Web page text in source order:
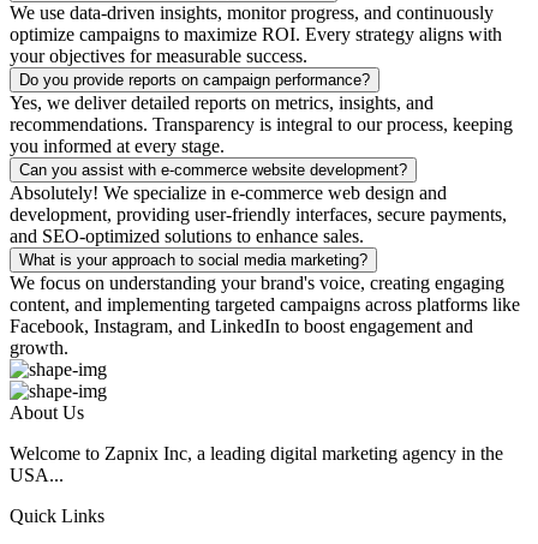
We use data-driven insights, monitor progress, and continuously
optimize campaigns to maximize ROI. Every strategy aligns with
your objectives for measurable success.
Do you provide reports on campaign performance?
Yes, we deliver detailed reports on metrics, insights, and
recommendations. Transparency is integral to our process, keeping
you informed at every stage.
Can you assist with e-commerce website development?
Absolutely! We specialize in e-commerce web design and
development, providing user-friendly interfaces, secure payments,
and SEO-optimized solutions to enhance sales.
What is your approach to social media marketing?
We focus on understanding your brand's voice, creating engaging
content, and implementing targeted campaigns across platforms like
Facebook, Instagram, and LinkedIn to boost engagement and
growth.
About Us
Welcome to Zapnix Inc, a leading digital marketing agency in the
USA...
Quick Links